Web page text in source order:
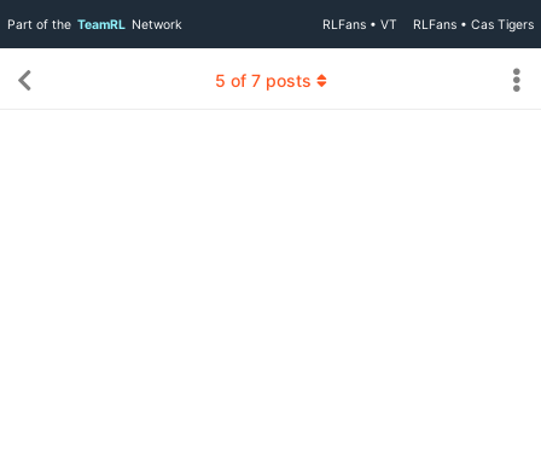
Part of the TeamRL Network RLFans • VT RLFans • Cas Tigers
5 of 7posts